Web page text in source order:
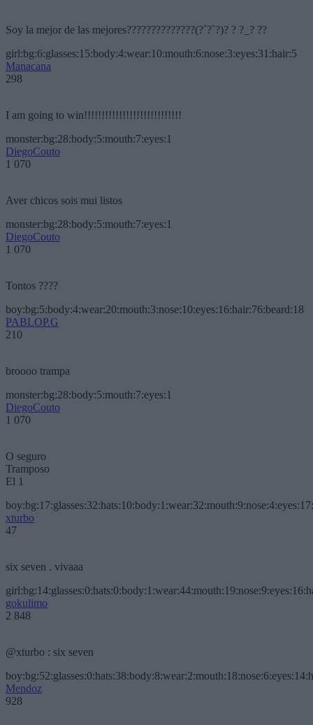
Soy la mejor de las mejores??????????????(?´?`?)? ? ?_? ??
girl:bg:6:glasses:15:body:4:wear:10:mouth:6:nose:3:eyes:31:hair:5
Manacana
298
I am going to win!!!!!!!!!!!!!!!!!!!!!!!!!!!!
monster:bg:28:body:5:mouth:7:eyes:1
DiegoCouto
1 070
Aver chicos sois mui listos
monster:bg:28:body:5:mouth:7:eyes:1
DiegoCouto
1 070
Tontos ????
boy:bg:5:body:4:wear:20:mouth:3:nose:10:eyes:16:hair:76:beard:18
PABLOP.G
210
broooo trampa
monster:bg:28:body:5:mouth:7:eyes:1
DiegoCouto
1 070
O seguro
Tramposo
El 1
xturbo
47
six seven . vivaaa
gokulimo
2 848
@xturbo : six seven
Mendoz
928